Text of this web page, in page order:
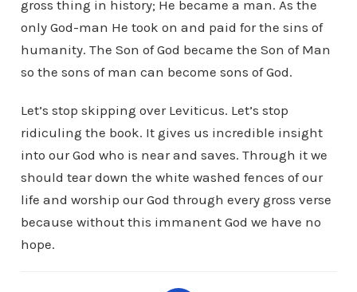
gross thing in history; He became a man. As the
only God-man He took on and paid for the sins of
humanity. The Son of God became the Son of Man
so the sons of man can become sons of God.
Let’s stop skipping over Leviticus. Let’s stop
ridiculing the book. It gives us incredible insight
into our God who is near and saves. Through it we
should tear down the white washed fences of our
life and worship our God through every gross verse
because without this immanent God we have no
hope.